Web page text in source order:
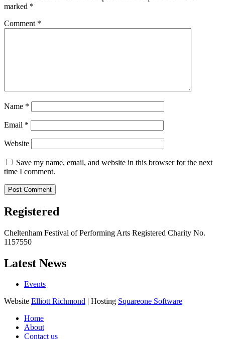
marked *
Comment *
Name *
Email *
Website
Save my name, email, and website in this browser for the next
time I comment.
Registered
Cheltenham Festival of Performing Arts Registered Charity No.
1157550
Latest News
Events
Website Elliott Richmond | Hosting Squareone Software
Home
About
Contact us